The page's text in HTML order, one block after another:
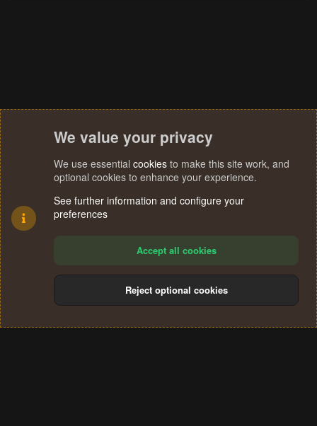
Terms and rules Privacy policy Help
S
We value your privacy
We use essential cookies to make this site work, and
optional cookies to enhance your experience.
See further information and configure your
preferences
Accept all cookies
Reject optional cookies